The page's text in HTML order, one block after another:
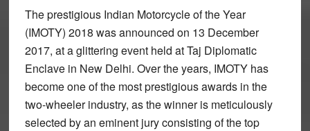
The prestigious Indian Motorcycle of the Year
(IMOTY) 2018 was announced on 13 December
2017, at a glittering event held at Taj Diplomatic
Enclave in New Delhi. Over the years, IMOTY has
become one of the most prestigious awards in the
two-wheeler industry, as the winner is meticulously
selected by an eminent jury consisting of the top